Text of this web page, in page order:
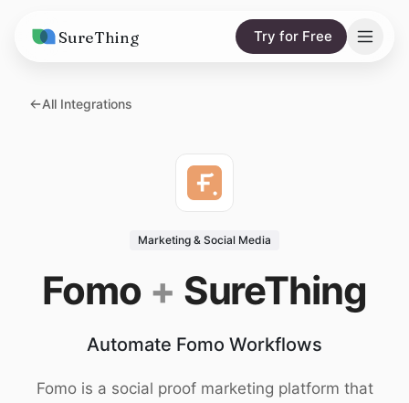
SureThing Try for Free
Solutions
vs. Viktor
Research
Wall of Love
Trust
All Integrations
Marketing & Social Media
Fomo + SureThing
Automate Fomo Workflows
Fomo is a social proof marketing platform that